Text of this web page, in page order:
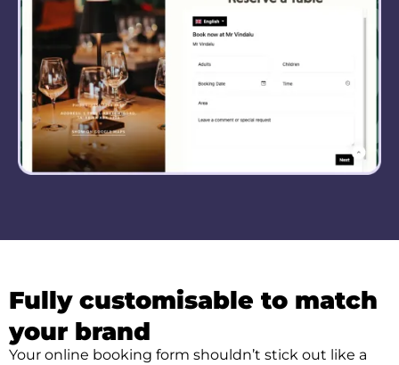
Fully customisable to match
your brand
Your online booking form shouldn’t stick out like a